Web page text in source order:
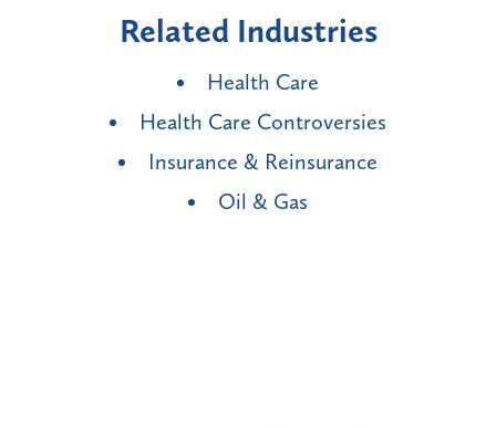
Related Industries
Health Care
Health Care Controversies
Insurance & Reinsurance
Oil & Gas